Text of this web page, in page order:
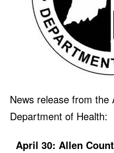
News release from the
Department of Health:
April 30: Allen